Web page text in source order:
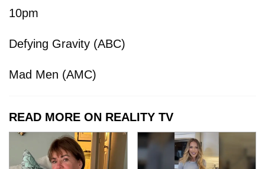
10pm
Defying Gravity (ABC)
Mad Men (AMC)
READ MORE ON REALITY TV